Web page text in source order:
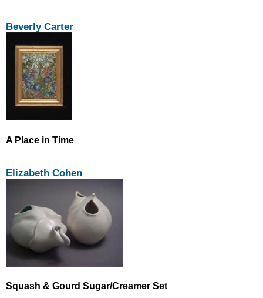
Beverly Carter
A Place in Time
Elizabeth Cohen
Squash & Gourd Sugar/Creamer Set